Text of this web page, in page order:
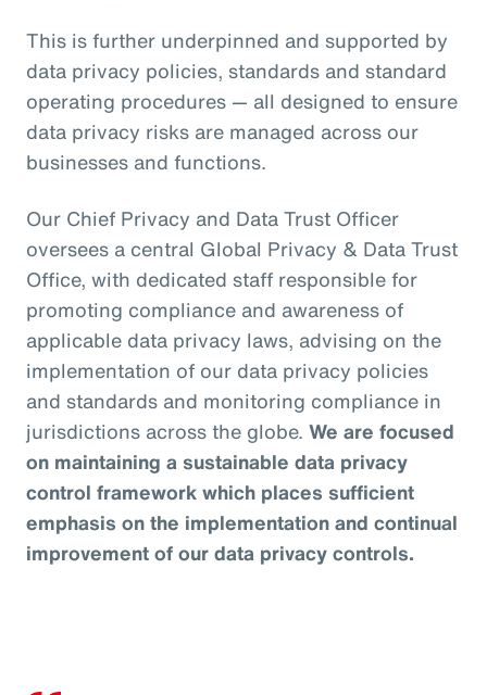
This is further underpinned and supported by
data privacy policies, standards and standard
operating procedures — all designed to ensure
data privacy risks are managed across our
businesses and functions.
Our Chief Privacy and Data Trust Officer
oversees a central Global Privacy & Data Trust
Office, with dedicated staff responsible for
promoting compliance and awareness of
applicable data privacy laws, advising on the
implementation of our data privacy policies
and standards and monitoring compliance in
jurisdictions across the globe. We are focused
on maintaining a sustainable data privacy
control framework which places sufficient
emphasis on the implementation and continual
improvement of our data privacy controls.